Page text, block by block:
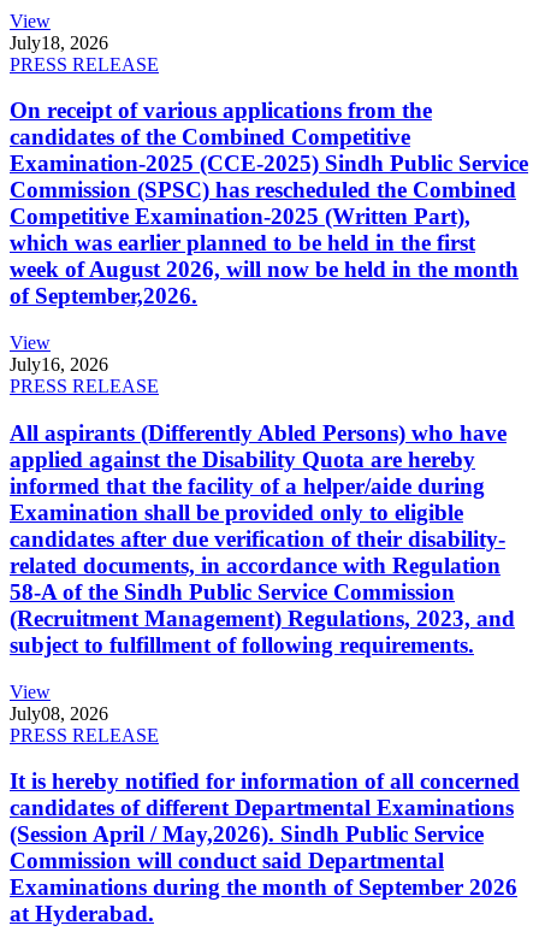
View
July18, 2026
PRESS RELEASE
On receipt of various applications from the
candidates of the Combined Competitive
Examination-2025 (CCE-2025) Sindh Public Service
Commission (SPSC) has rescheduled the Combined
Competitive Examination-2025 (Written Part),
which was earlier planned to be held in the first
week of August 2026, will now be held in the month
of September,2026.
View
July16, 2026
PRESS RELEASE
All aspirants (Differently Abled Persons) who have
applied against the Disability Quota are hereby
informed that the facility of a helper/aide during
Examination shall be provided only to eligible
candidates after due verification of their disability-
related documents, in accordance with Regulation
58-A of the Sindh Public Service Commission
(Recruitment Management) Regulations, 2023, and
subject to fulfillment of following requirements.
View
July08, 2026
PRESS RELEASE
It is hereby notified for information of all concerned
candidates of different Departmental Examinations
(Session April / May,2026). Sindh Public Service
Commission will conduct said Departmental
Examinations during the month of September 2026
at Hyderabad.